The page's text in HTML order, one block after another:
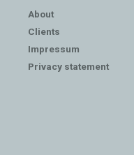
About
Clients
Impressum
Privacy statement